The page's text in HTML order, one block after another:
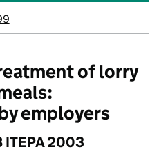
of lorry
employers
ITEPA 2003